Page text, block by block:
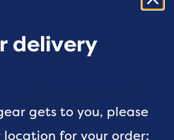
RUN COMMUNITY
delivery
gets to you, please
location for your order: